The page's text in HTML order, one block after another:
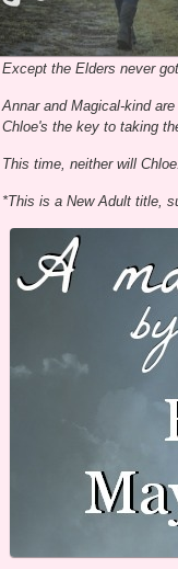
Except the Elders never
Annar and Magical-kind
Chloe's the key to taking
This time, neither will Chloe.
*This is a New Adult title,